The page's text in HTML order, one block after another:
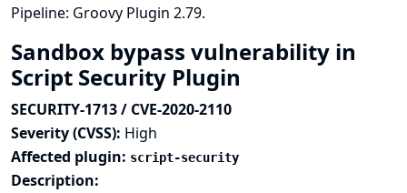
Pipeline: Groovy Plugin 2.79.
Sandbox bypass vulnerability in
Script Security Plugin
SECURITY-1713 / CVE-2020-2110
Severity (CVSS): High
Affected plugin: script-security
Description: